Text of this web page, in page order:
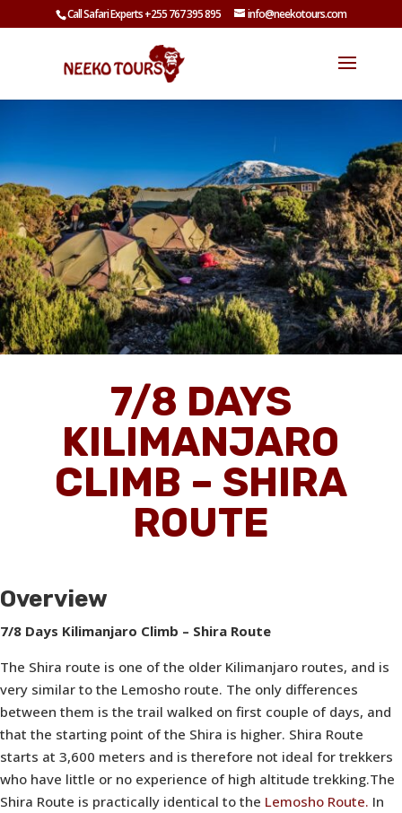
Call Safari Experts +255 767 395 895 info@neekotours.com
7/8 DAYS
KILIMANJARO
CLIMB – SHIRA
ROUTE
Overview
7/8 Days Kilimanjaro Climb – Shira Route
The Shira route is one of the older Kilimanjaro routes, and is
very similar to the Lemosho route. The only differences
between them is the trail walked on first couple of days, and
that the starting point of the Shira is higher. Shira Route
starts at 3,600 meters and is therefore not ideal for trekkers
who have little or no experience of high altitude trekking.The
Shira Route is practically identical to the Lemosho Route. In